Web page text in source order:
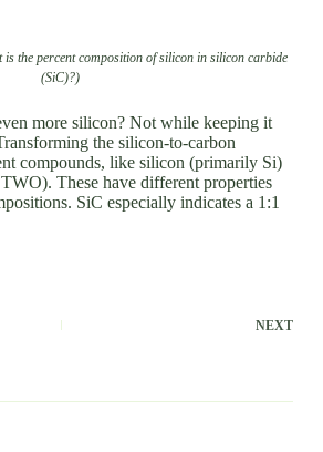
is the percent composition of silicon in silicon carbide
(SiC)?)
more silicon? Not while keeping it
the silicon-to-carbon
compounds, like silicon (primarily Si)
These have different properties
SiC especially indicates a 1:1
NEXT